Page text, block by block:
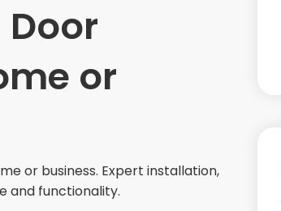
or
or business. Expert installation,
and functionality.